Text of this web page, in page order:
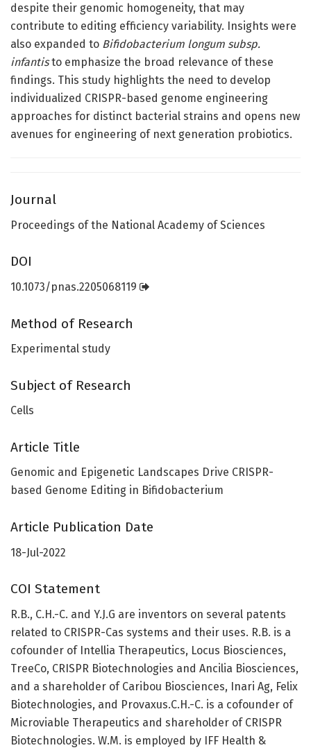
despite their genomic homogeneity, that may
contribute to editing efficiency variability. Insights were
also expanded to Bifidobacterium longum subsp.
infantisto emphasize the broad relevance of these
findings. This study highlights the need to develop
individualized CRISPR-based genome engineering
approaches for distinct bacterial strains and opens new
avenues for engineering of next generation probiotics.
Journal
Proceedings of the National Academy of Sciences
DOI
10.1073/pnas.2205068119
Method of Research
Experimental study
Subject of Research
Cells
Article Title
Genomic and Epigenetic Landscapes Drive CRISPR-
based Genome Editing in Bifidobacterium
Article Publication Date
18-Jul-2022
COI Statement
R.B., C.H.-C. and Y.J.G are inventors on several patents
related to CRISPR-Cas systems and their uses. R.B. is a
cofounder of Intellia Therapeutics, Locus Biosciences,
TreeCo, CRISPR Biotechnologies and Ancilia Biosciences,
and a shareholder of Caribou Biosciences, Inari Ag, Felix
Biotechnologies, and Provaxus.C.H.-C. is a cofounder of
Microviable Therapeutics and shareholder of CRISPR
Biotechnologies. W.M. is employed by IFF Health &